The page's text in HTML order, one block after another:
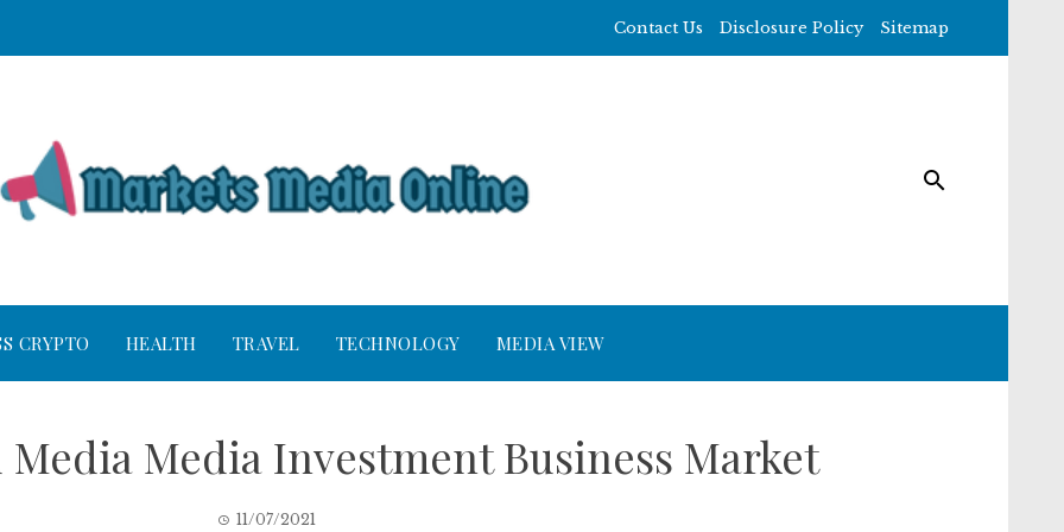
Contact Us Disclosure Policy Sitemap
CRYPTO HEALTH TRAVEL TECHNOLOGY MEDIA VIEW
Media Media Investment Business Market
11/07/2021